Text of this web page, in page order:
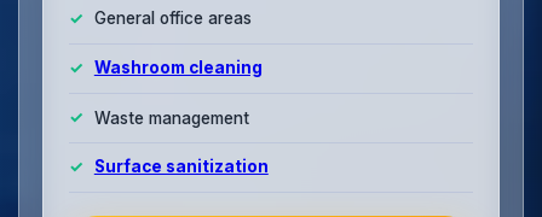
General office areas
Washroom cleaning
Waste management
Surface sanitization